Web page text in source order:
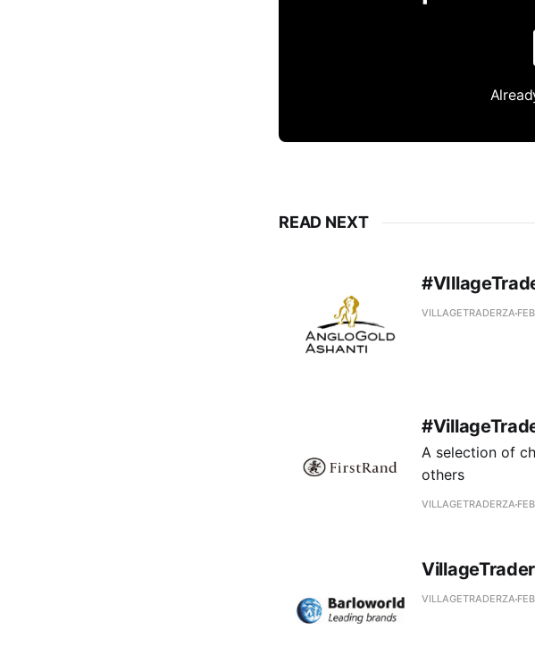
READ NEXT
VILLAGETRADERZA
A selection of
others
VILLAGETRADERZA
VILLAGETRADERZA